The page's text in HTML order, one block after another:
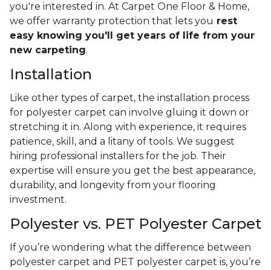
you're interested in. At Carpet One Floor & Home,
we offer warranty protection that lets you rest
easy knowing you'll get years of life from your
new carpeting.
Installation
Like other types of carpet, the installation process
for polyester carpet can involve gluing it down or
stretching it in. Along with experience, it requires
patience, skill, and a litany of tools. We suggest
hiring professional installers for the job. Their
expertise will ensure you get the best appearance,
durability, and longevity from your flooring
investment.
Polyester vs. PET Polyester Carpet
If you’re wondering what the difference between
polyester carpet and PET polyester carpet is, you’re